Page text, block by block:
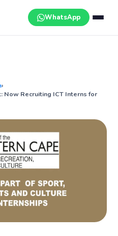
WhatsApp
›
Now Recruiting ICT Interns for